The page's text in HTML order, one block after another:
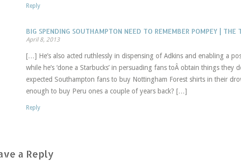
Reply
BIG SPENDING SOUTHAMPTON NEED TO REMEMBER POMPEY |
April 8, 2013
[…] He’s also acted ruthlessly in dispensing of Adkins and enabling a
while he’s ‘done a Starbucks’ in persuading fans toÂ obtain things
expected Southampton fans to buy Nottingham Forest shirts in their
enough to buy Peru ones a couple of years back? […]
Reply
a Reply